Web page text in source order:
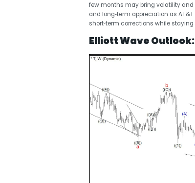
few months may bring volatility
and long‑term appreciation as
short‑term corrections while
Elliott Wave